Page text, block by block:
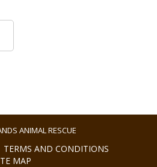
ANIMAL RESCUE
TERMS AND CONDITIONS
MAP